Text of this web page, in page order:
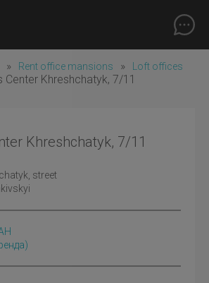
» Rent office mansions »
Loft offices
Center Khreshchatyk, 7/11
Khreshchatyk, 7/11
street